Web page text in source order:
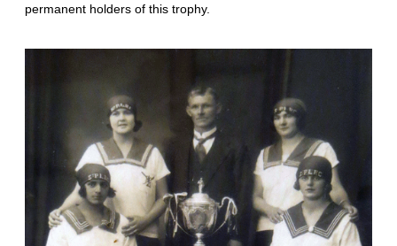
permanent holders of this trophy.